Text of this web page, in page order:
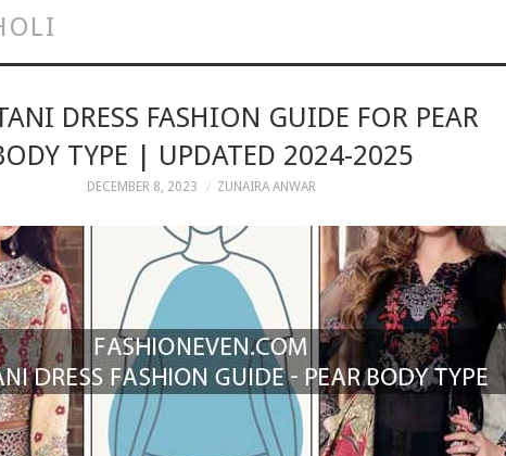
DRESS FASHION GUIDE FOR PEAR
TYPE | UPDATED 2024-2025
DECEMBER 8, 2023 ZUNAIRA ANWAR